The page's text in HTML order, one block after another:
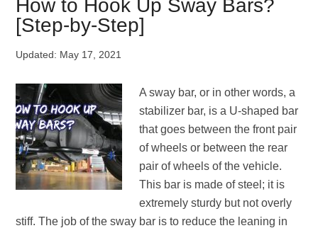
the
Money
|
Picks
How to Hook Up Sway Bars?
[Step-by-Step]
Updated: May 17, 2021
A sway bar, or in other words, a
stabilizer bar, is a U-shaped bar
that goes between the front pair
of wheels or between the rear
pair of wheels of the vehicle.
This bar is made of steel; it is
extremely sturdy but not overly
stiff. The job of the sway bar is to reduce the leaning in